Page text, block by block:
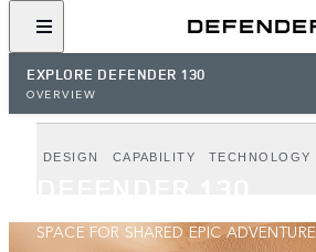
EXPLORE DEFENDER 130
OVERVIEW
SPACE FOR SHARED EPIC ADVENTURE
DESIGN CAPABILITY TECHNOLOGY